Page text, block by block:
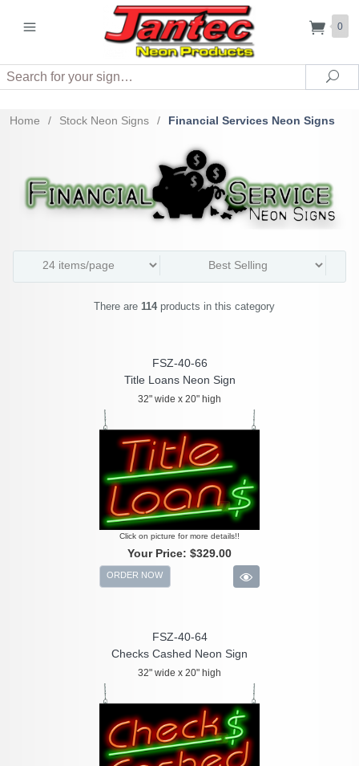
0
Search
Home / Stock Neon Signs / Financial Services Neon Signs
There are 114products in this category
FSZ-40-66
Title Loans Neon Sign
32" wide x 20" high
Click on picture for more details!!
Your Price: $329.00
ORDER NOW
FSZ-40-64
Checks Cashed Neon Sign
32" wide x 20" high